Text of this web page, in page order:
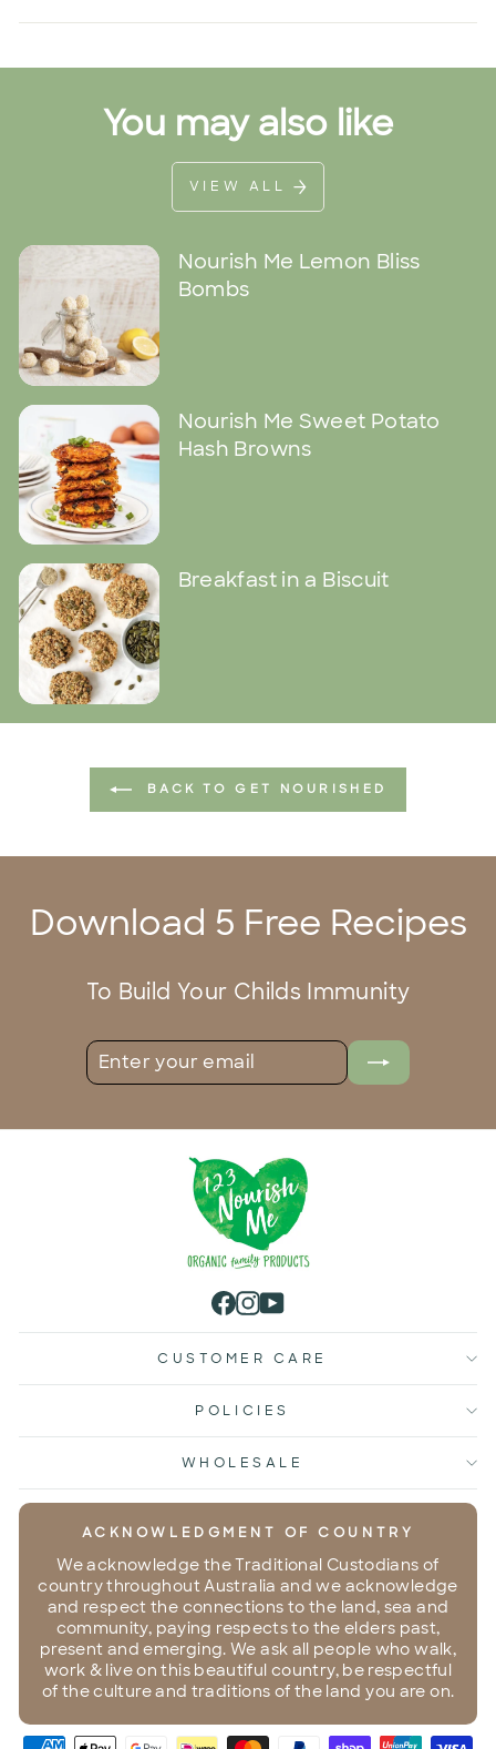
Facebook
X
Pinterest
You may also like
VIEW ALL
Nourish Me Lemon Bliss
Bombs
Nourish Me Sweet Potato
Hash Browns
Breakfast in a Biscuit
BACK TO GET NOURISHED
Download 5 Free Recipes
To Build Your Childs Immunity
YOUR
EMAIL
SUBSCRIBE
Facebook
Instagram
YouTube
CUSTOMER CARE
POLICIES
WHOLESALE
ACKNOWLEDGMENT OF COUNTRY
We acknowledge the Traditional Custodians of
country throughout Australia and we acknowledge
and respect the connections to the land, sea and
community, paying respects to the elders past,
present and emerging. We ask all people who walk,
work & live on this beautiful country, be respectful
of the culture and traditions of the land you are on.